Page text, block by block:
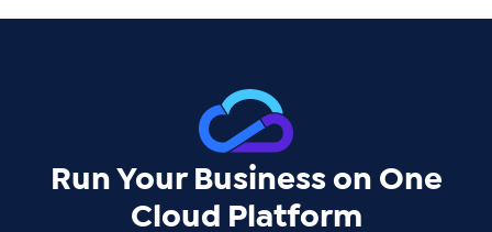
Run Your Business on One
Cloud Platform